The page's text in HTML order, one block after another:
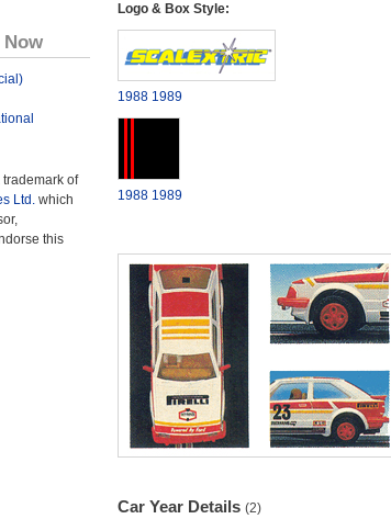
trademark of
Ltd. which
this
Logo & Box Style:
1988 1989
1988 1989
Car Year Details (2)